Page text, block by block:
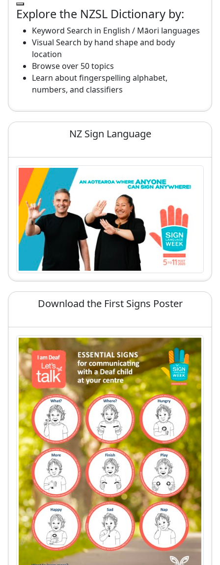
Explore the NZSL Dictionary by:
Keyword Search in English / Māori languages
Visual Search by hand shape and body
location
Browse over 50 topics
Learn about fingerspelling alphabet,
numbers, and classifiers
NZ Sign Language
Download the First Signs Poster